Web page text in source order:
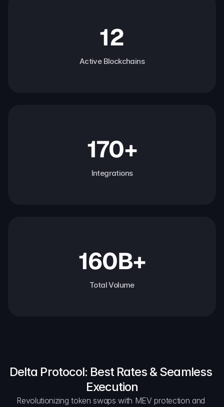
12
Active Blockchains
170+
Integrations
160B+
Total Volume
Delta Protocol: Best Rates & Seamless
Execution
Revolutionizing token swaps with MEV protection and